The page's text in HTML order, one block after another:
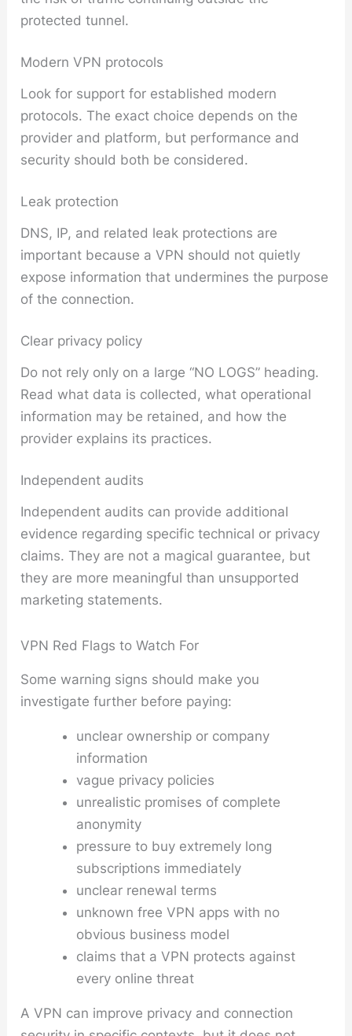
protected tunnel.
Modern VPN protocols
Look for support for established modern
protocols. The exact choice depends on the
provider and platform, but performance and
security should both be considered.
Leak protection
DNS, IP, and related leak protections are
important because a VPN should not quietly
expose information that undermines the purpose
of the connection.
Clear privacy policy
Do not rely only on a large “NO LOGS” heading.
Read what data is collected, what operational
information may be retained, and how the
provider explains its practices.
Independent audits
Independent audits can provide additional
evidence regarding specific technical or privacy
claims. They are not a magical guarantee, but
they are more meaningful than unsupported
marketing statements.
VPN Red Flags to Watch For
Some warning signs should make you
investigate further before paying:
unclear ownership or company
information
vague privacy policies
unrealistic promises of complete
anonymity
pressure to buy extremely long
subscriptions immediately
unclear renewal terms
unknown free VPN apps with no
obvious business model
claims that a VPN protects against
every online threat
A VPN can improve privacy and connection